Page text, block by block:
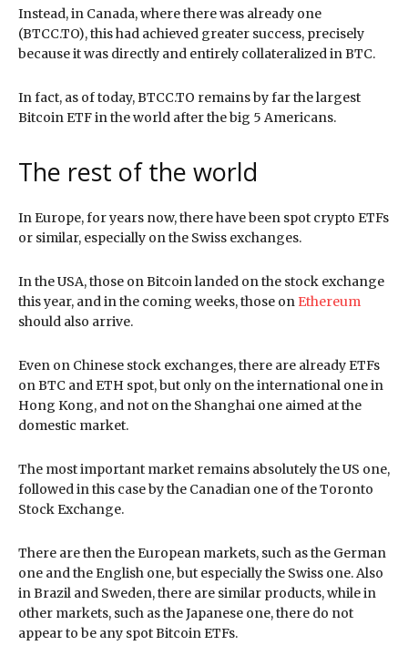
Instead, in Canada, where there was already one
(BTCC.TO), this had achieved greater success, precisely
because it was directly and entirely collateralized in BTC.
In fact, as of today, BTCC.TO remains by far the largest
Bitcoin ETF in the world after the big 5 Americans.
The rest of the world
In Europe, for years now, there have been spot crypto ETFs
or similar, especially on the Swiss exchanges.
In the USA, those on Bitcoin landed on the stock exchange
this year, and in the coming weeks, those on Ethereum
should also arrive.
Even on Chinese stock exchanges, there are already ETFs
on BTC and ETH spot, but only on the international one in
Hong Kong, and not on the Shanghai one aimed at the
domestic market.
The most important market remains absolutely the US one,
followed in this case by the Canadian one of the Toronto
Stock Exchange.
There are then the European markets, such as the German
one and the English one, but especially the Swiss one. Also
in Brazil and Sweden, there are similar products, while in
other markets, such as the Japanese one, there do not
appear to be any spot Bitcoin ETFs.